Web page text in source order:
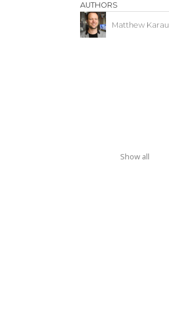
AUTHORS
Matthew Karau
Show all